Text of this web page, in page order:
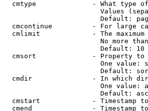
cmtype              - What type
Values
Default:
cmcontinue          - For large
cmlimit             - The
No more
                        Default: 10
cmsort              - Property to
One value:
Default:
cmdir               - In which
One value:
                        Default: asc
cmstart             - Timestamp
cmend               - Timestamp